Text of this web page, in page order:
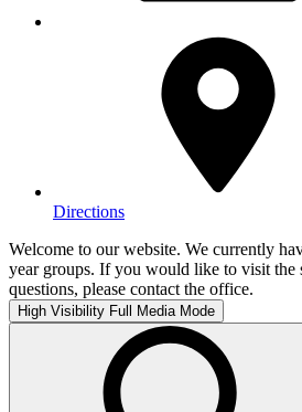
Directions
Welcome to our website. We currently
year groups. If you would like to visit the
questions, please contact the office.
High Visibility Full Media Mode